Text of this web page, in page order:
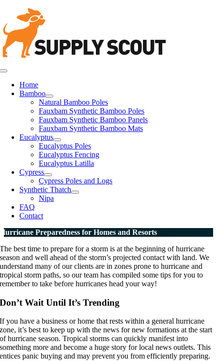
content
Toggle
NavigationHome
Bamboo
Natural Bamboo Poles
Fauxbam Synthetic Bamboo Poles
Fauxbam Synthetic Bamboo Panels
Fauxbam Synthetic Bamboo Mats
Eucalyptus
Eucalyptus Poles
Eucalyptus Fencing
Eucalyptus Latilla
Cypress
Cypress Poles and Logs
Synthetic Thatch
Nipa
FAQ
Contact
Hurricane Preparedness for Homes and Resorts
The best time to prepare for a storm is at the beginning of hurricane
season and well ahead of the storm’s projected contact with land. We
understand many of our clients are in zones prone to hurricane and
tropical storm paths, so our team has compiled some tips for you to
remember to take before hurricanes head your way!
Don’t Wait Until It’s Trending
If you have a business or home that rests within a general hurricane
zone, it’s best to keep up with the news for new formations at the start
of hurricane season. Tropical storms can quickly manifest into
something more and become a huge story for local news outlets. This
entices panic buying and may prevent you from efficiently preparing.